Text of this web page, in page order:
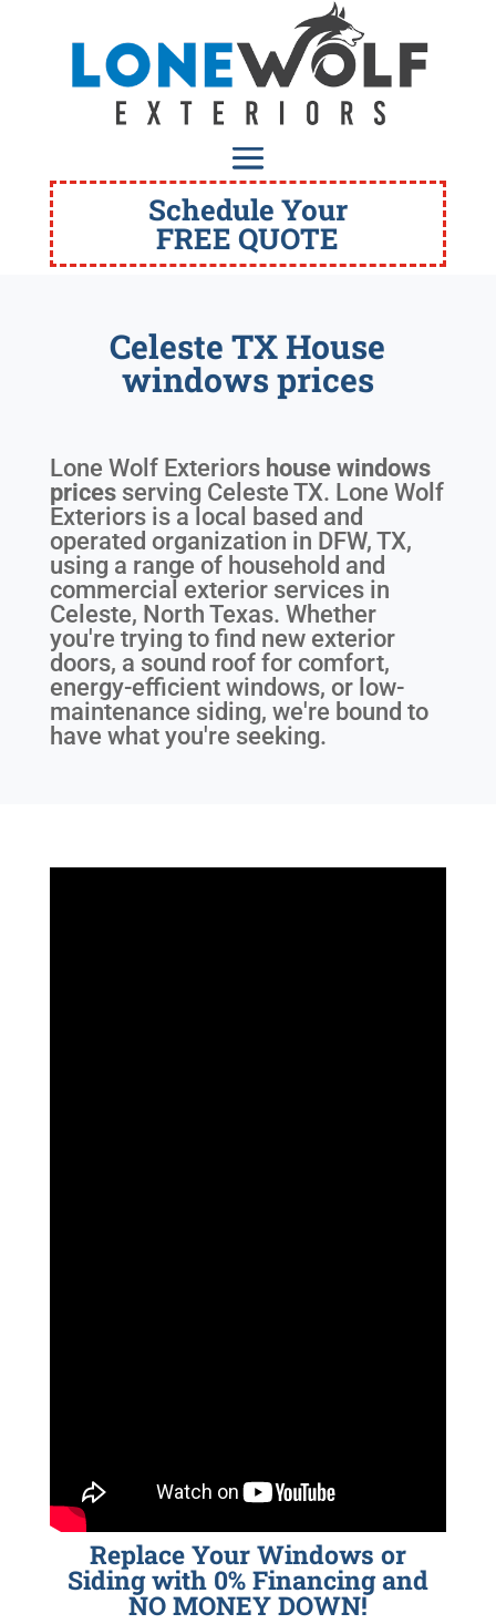
Schedule Your
FREE QUOTE
Celeste TX House
windows prices
Lone Wolf Exteriors house windows
pricesserving Celeste TX. Lone Wolf
Exteriors is a local based and
operated organization in DFW, TX,
using a range of household and
commercial exterior services in
Celeste, North Texas. Whether
you're trying to find new exterior
doors, a sound roof for comfort,
energy-efficient windows, or low-
maintenance siding, we're bound to
have what you're seeking.
Replace Your Windows or
Siding with 0% Financing and
NO MONEY DOWN!